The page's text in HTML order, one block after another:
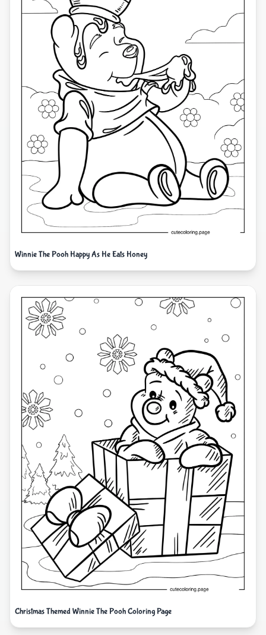
Winnie The Pooh Happy As He Eats Honey
Christmas Themed Winnie The Pooh Coloring Page